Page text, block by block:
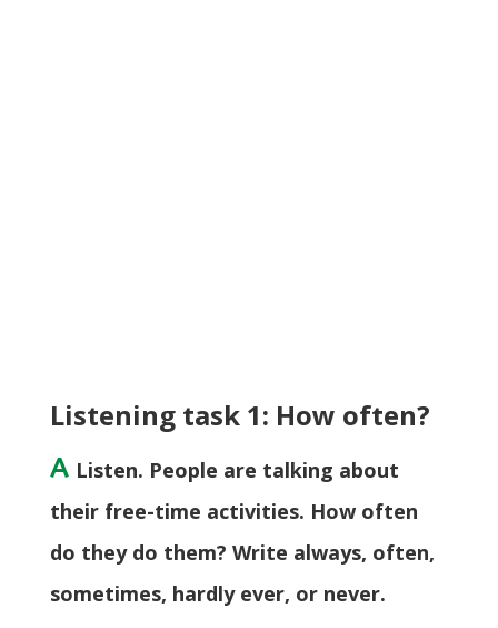
Listening task 1: How often?
A Listen. People are talking about
their free-time activities. How often
do they do them? Write always, often,
sometimes, hardly ever, or never.